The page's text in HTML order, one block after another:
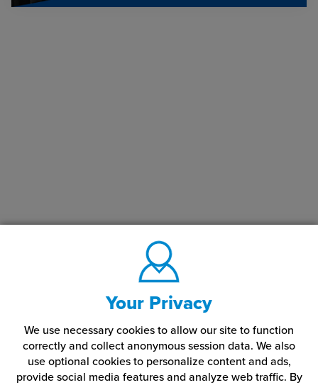
Your Privacy
We use necessary cookies to allow our site to function
correctly and collect anonymous session data. We also
use optional cookies to personalize content and ads,
provide social media features and analyze web traffic. By